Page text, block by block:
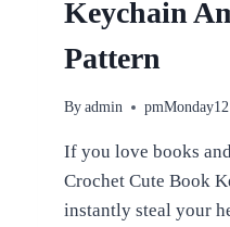
Keychain
Pattern
By admin pmMonday12
If you love books
Crochet Cute Book
instantly steal your